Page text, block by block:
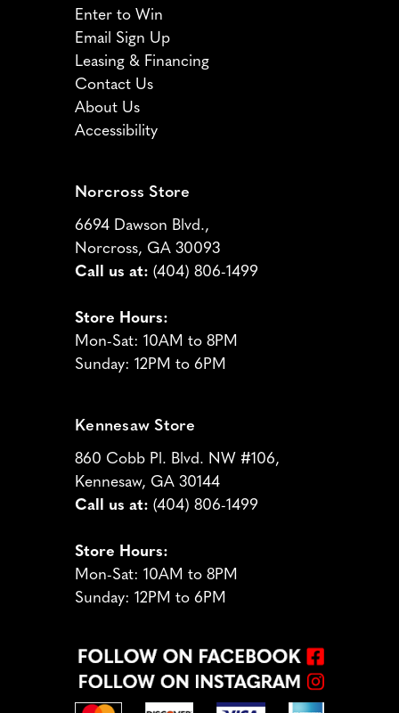
Enter to Win
Email Sign Up
Leasing & Financing
Contact Us
About Us
Accessibility
Norcross Store
6694 Dawson Blvd.,
Norcross, GA 30093
Call us at: (404) 806-1499
Store Hours:
Mon-Sat: 10AM to 8PM
Sunday: 12PM to 6PM
Kennesaw Store
860 Cobb Pl. Blvd. NW #106,
Kennesaw, GA 30144
Call us at: (404) 806-1499
Store Hours:
Mon-Sat: 10AM to 8PM
Sunday: 12PM to 6PM